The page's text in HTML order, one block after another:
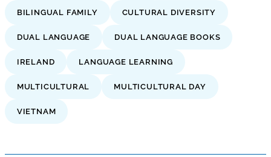
BILINGUAL FAMILY CULTURAL DIVERSITY
DUAL LANGUAGE DUAL LANGUAGE BOOKS
IRELAND LANGUAGE LEARNING
MULTICULTURAL MULTICULTURAL DAY
VIETNAM